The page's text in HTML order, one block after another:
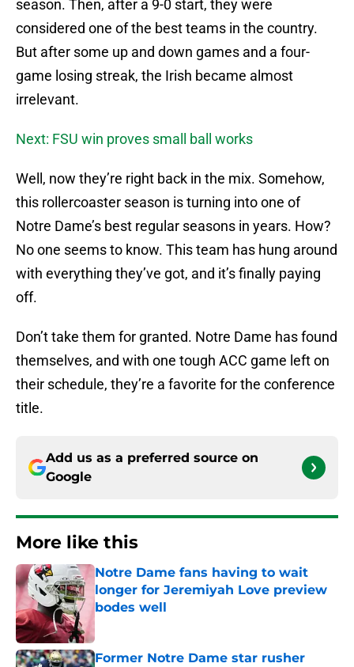
season. Then, after a 9-0 start, they were
considered one of the best teams in the country.
But after some up and down games and a four-
game losing streak, the Irish became almost
irrelevant.
Next: FSU win proves small ball works
Well, now they’re right back in the mix. Somehow,
this rollercoaster season is turning into one of
Notre Dame’s best regular seasons in years. How?
No one seems to know. This team has hung around
with everything they’ve got, and it’s finally paying
off.
Don’t take them for granted. Notre Dame has found
themselves, and with one tough ACC game left on
their schedule, they’re a favorite for the conference
title.
Add us as a preferred source on
Google
More like this
Notre Dame fans having to wait
longer for Jeremiyah Love preview
bodes well
Former Notre Dame star rusher